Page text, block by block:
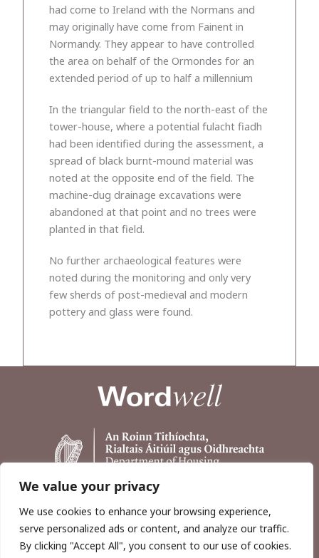
We value your privacy
We use cookies to enhance your browsing experience,
serve personalized ads or content, and analyze our traffic.
By clicking "Accept All", you consent to our use of cookies.
had come to Ireland with the Normans and
may originally have come from Fainent in
Normandy. They appear to have controlled
the area on behalf of the Ormondes for an
extended period of up to half a millennium
In the triangular field to the north-east of the
tower-house, where a potential fulacht fiadh
had been identified during the assessment, a
spread of black burnt-mound material was
noted at the opposite end of the field. The
machine-dug drainage excavations were
abandoned at that point and no trees were
planted in that field.
No further archaeological features were
noted during the monitoring and only very
few sherds of post-medieval and modern
pottery and glass were found.